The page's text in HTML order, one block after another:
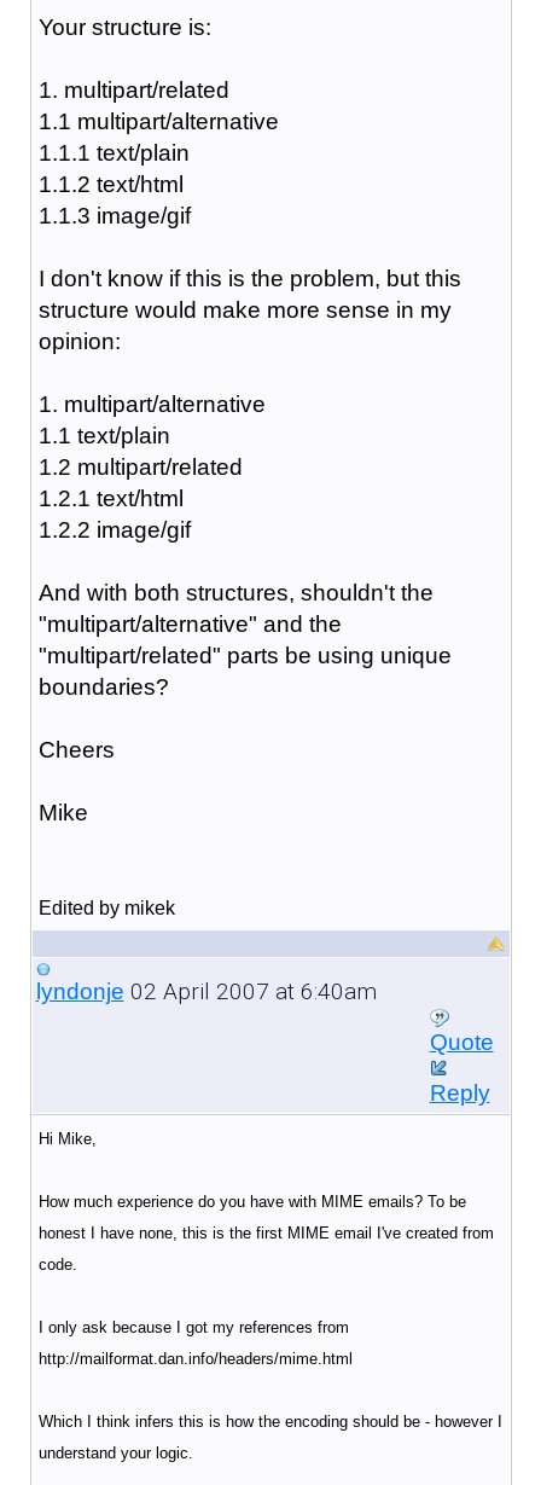
Your structure is:
1. multipart/related
1.1 multipart/alternative
1.1.1 text/plain
1.1.2 text/html
1.1.3 image/gif
I don't know if this is the problem, but this
structure would make more sense in my
opinion:
1. multipart/alternative
1.1 text/plain
1.2 multipart/related
1.2.1 text/html
1.2.2 image/gif
And with both structures, shouldn't the
"multipart/alternative" and the
"multipart/related" parts be using unique
boundaries?
Cheers
Mike
Edited by mikek
lyndonje 02 April 2007 at 6:40am
Quote
Reply
Hi Mike,
How much experience do you have with MIME emails? To be
honest I have none, this is the first MIME email I've created from
code.
I only ask because I got my references from
http://mailformat.dan.info/headers/mime.html
Which I think infers this is how the encoding should be - however I
understand your logic.